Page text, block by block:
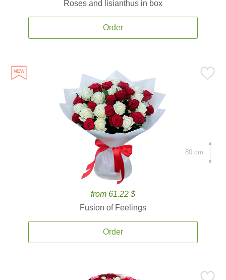
Roses and lisianthus in box
Order
from 61.22 $
Fusion of Feelings
Order
80 cm.